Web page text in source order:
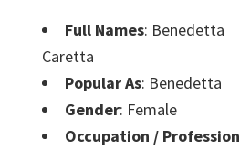
Full Names: Benedetta
Caretta
Popular As: Benedetta
Gender: Female
Occupation / Profession